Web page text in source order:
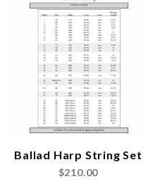
Ballad Harp String Set
$210.00